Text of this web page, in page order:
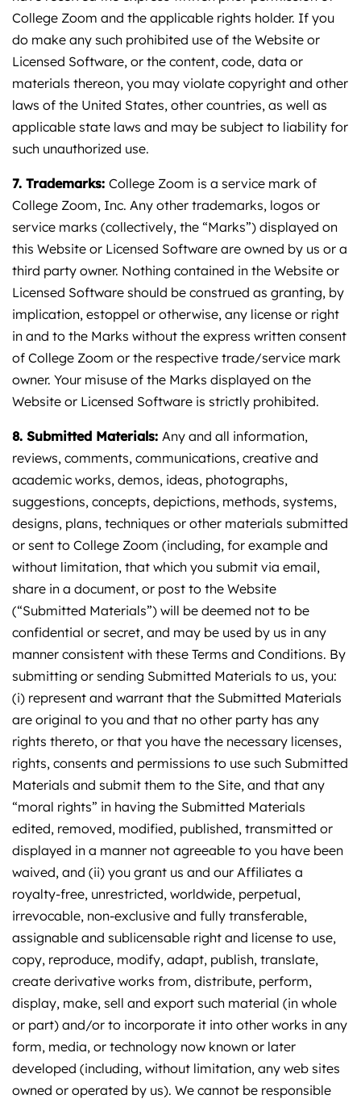
College Zoom and the applicable rights holder. If you
do make any such prohibited use of the Website or
Licensed Software, or the content, code, data or
materials thereon, you may violate copyright and other
laws of the United States, other countries, as well as
applicable state laws and may be subject to liability for
such unauthorized use.
7. Trademarks: College Zoom is a service mark of
College Zoom, Inc. Any other trademarks, logos or
service marks (collectively, the “Marks”) displayed on
this Website or Licensed Software are owned by us or a
third party owner. Nothing contained in the Website or
Licensed Software should be construed as granting, by
implication, estoppel or otherwise, any license or right
in and to the Marks without the express written consent
of College Zoom or the respective trade/service mark
owner. Your misuse of the Marks displayed on the
Website or Licensed Software is strictly prohibited.
8. Submitted Materials: Any and all information,
reviews, comments, communications, creative and
academic works, demos, ideas, photographs,
suggestions, concepts, depictions, methods, systems,
designs, plans, techniques or other materials submitted
or sent to College Zoom (including, for example and
without limitation, that which you submit via email,
share in a document, or post to the Website
(“Submitted Materials”) will be deemed not to be
confidential or secret, and may be used by us in any
manner consistent with these Terms and Conditions. By
submitting or sending Submitted Materials to us, you:
(i) represent and warrant that the Submitted Materials
are original to you and that no other party has any
rights thereto, or that you have the necessary licenses,
rights, consents and permissions to use such Submitted
Materials and submit them to the Site, and that any
“moral rights” in having the Submitted Materials
edited, removed, modified, published, transmitted or
displayed in a manner not agreeable to you have been
waived, and (ii) you grant us and our Affiliates a
royalty-free, unrestricted, worldwide, perpetual,
irrevocable, non-exclusive and fully transferable,
assignable and sublicensable right and license to use,
copy, reproduce, modify, adapt, publish, translate,
create derivative works from, distribute, perform,
display, make, sell and export such material (in whole
or part) and/or to incorporate it into other works in any
form, media, or technology now known or later
developed (including, without limitation, any web sites
owned or operated by us). We cannot be responsible